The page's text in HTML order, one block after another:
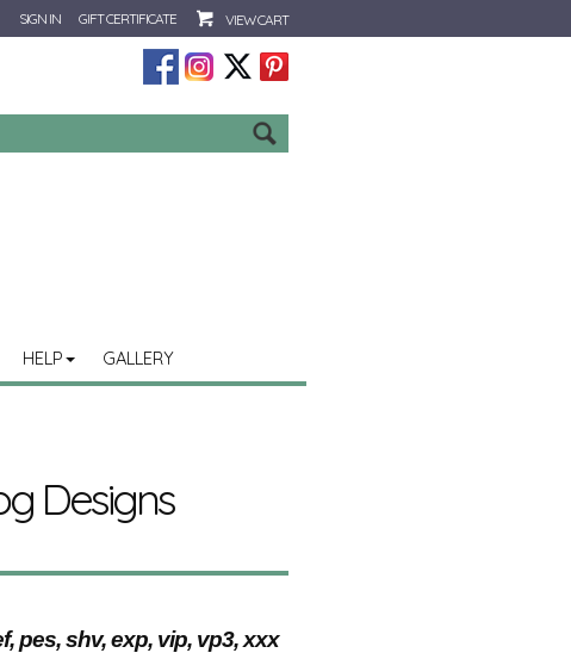
SIGN IN GIFT CERTIFICATE VIEW CART
HELP GALLERY
Designs
pes, shv, exp, vip, vp3, xxx